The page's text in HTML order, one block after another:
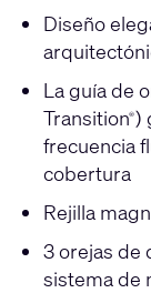
Diseño
La guía de
Transition®)
frecuencia
cobertura
Rejilla
3 orejas de
sistema de